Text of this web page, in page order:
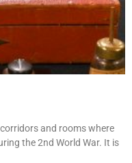
and rooms where
the 2nd World War. It is